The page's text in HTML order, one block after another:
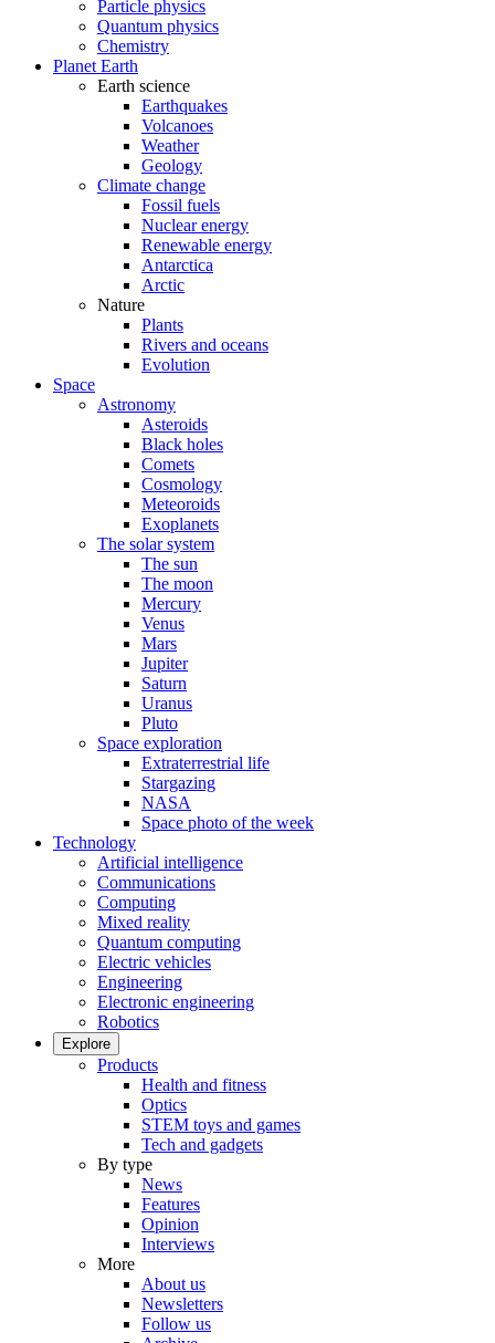
Particle physics
Quantum physics
Chemistry
Planet Earth
Earth science
Earthquakes
Volcanoes
Weather
Geology
Climate change
Fossil fuels
Nuclear energy
Renewable energy
Antarctica
Arctic
Nature
Plants
Rivers and oceans
Evolution
Space
Astronomy
Asteroids
Black holes
Comets
Cosmology
Meteoroids
Exoplanets
The solar system
The sun
The moon
Mercury
Venus
Mars
Jupiter
Saturn
Uranus
Pluto
Space exploration
Extraterrestrial life
Stargazing
NASA
Space photo of the week
Technology
Artificial intelligence
Communications
Computing
Mixed reality
Quantum computing
Electric vehicles
Engineering
Electronic engineering
Robotics
Explore
Products
Health and fitness
Optics
STEM toys and games
Tech and gadgets
By type
News
Features
Opinion
Interviews
More
About us
Newsletters
Follow us